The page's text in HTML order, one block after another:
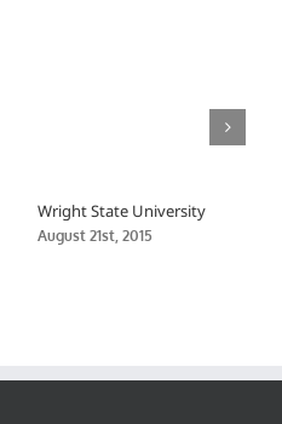
Wright State University
August 21st, 2015